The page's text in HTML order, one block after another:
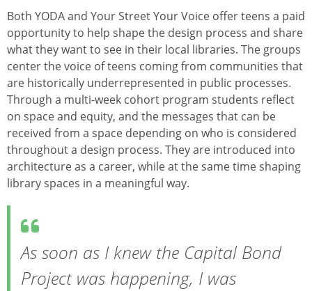
Both YODA and Your Street Your Voice offer teens a paid
opportunity to help shape the design process and share
what they want to see in their local libraries. The groups
center the voice of teens coming from communities that
are historically underrepresented in public processes.
Through a multi-week cohort program students reflect
on space and equity, and the messages that can be
received from a space depending on who is considered
throughout a design process. They are introduced into
architecture as a career, while at the same time shaping
library spaces in a meaningful way.
As soon as I knew the Capital Bond
Project was happening, I was